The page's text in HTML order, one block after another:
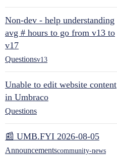
Non-dev - help understanding
avg # hours to go from v13 to
v17
Questionsv13
Unable to edit website content
in Umbraco
Questions
📰 UMB.FYI 2026-08-05
Announcementscommunity-news